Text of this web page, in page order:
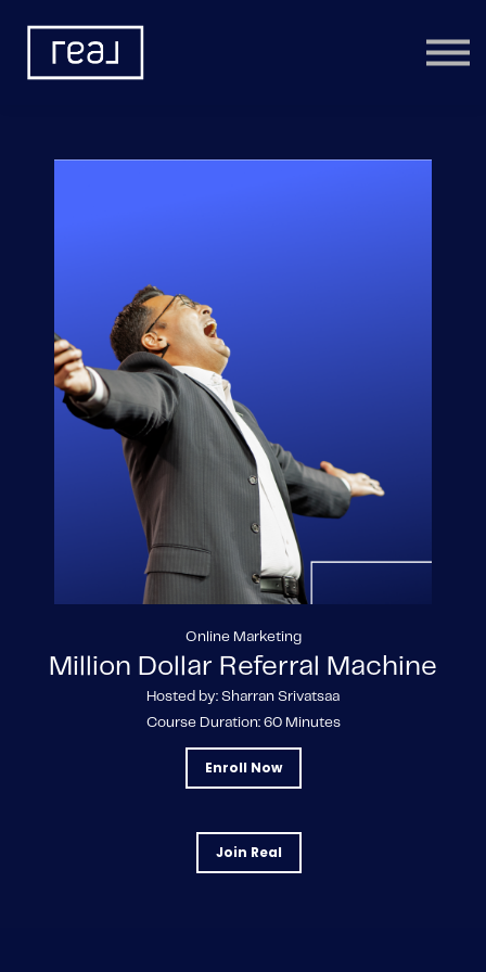
Learning Categories
Sign in
Online Marketing
Million Dollar Referral Machine
Hosted by: Sharran Srivatsaa
Course Duration: 60 Minutes
Enroll Now
Join Real